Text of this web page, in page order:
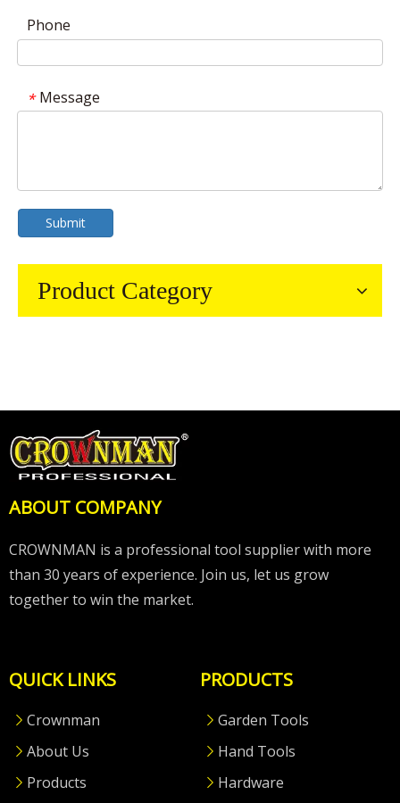
Phone
* Message
Submit
Product Category
ABOUT COMPANY
CROWNMAN is a professional tool supplier with more
than 30 years of experience. Join us, let us grow
together to win the market.
QUICK LINKS
Crownman
About Us
Products
PRODUCTS
Garden Tools
Hand Tools
Hardware